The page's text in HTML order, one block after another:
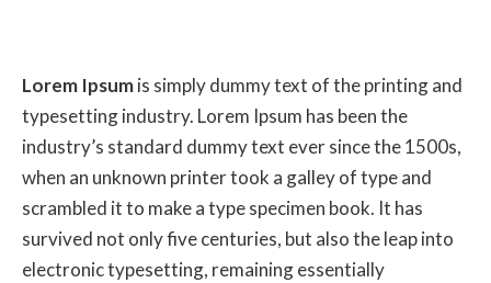
Lorem Ipsumis simply dummy text of the printing and
typesetting industry. Lorem Ipsum has been the
industry’s standard dummy text ever since the 1500s,
when an unknown printer took a galley of type and
scrambled it to make a type specimen book. It has
survived not only five centuries, but also the leap into
electronic typesetting, remaining essentially